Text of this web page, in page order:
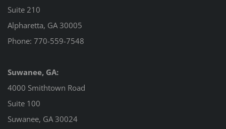
Suite 210
Alpharetta, GA 30005
Phone: 770-559-7548
Suwanee, GA:
4000 Smithtown Road
Suite 100
Suwanee, GA 30024